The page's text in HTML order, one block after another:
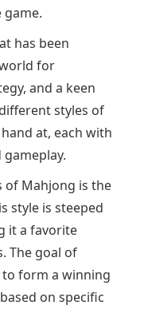
game.
has been
for
and a keen
styles of
at, each with
of Mahjong is the
style is steeped
it a favorite
The goal of
form a winning
on specific